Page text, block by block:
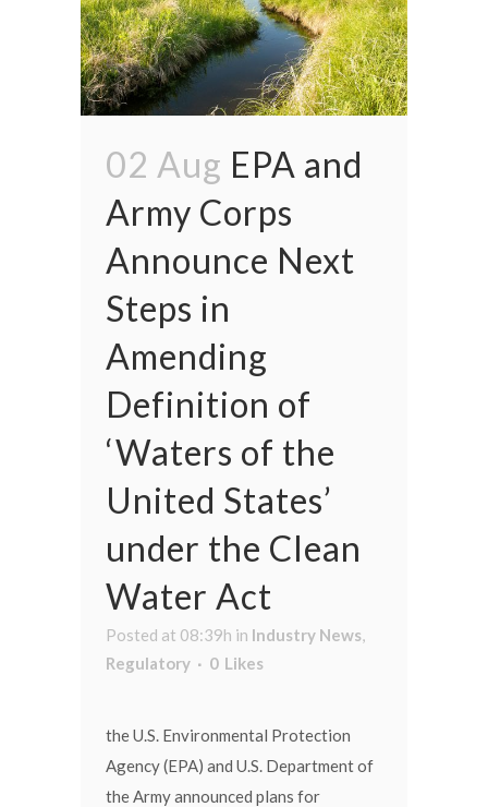
02 Aug EPA and
Army Corps
Announce Next
Steps in
Amending
Definition of
‘Waters of the
United States’
under the Clean
Water Act
Posted at 08:39h in Industry News,
Regulatory
0 Likes
the U.S. Environmental Protection
Agency (EPA) and U.S. Department of
the Army announced plans for